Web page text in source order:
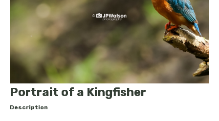
Portrait of a Kingfisher
Description